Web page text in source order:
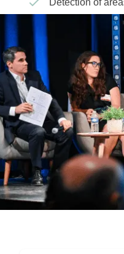
Detection of